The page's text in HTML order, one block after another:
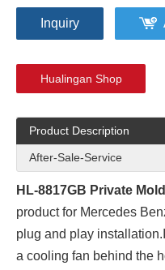
Inquiry
Hualingan Shop
Product Description
After-Sale-Service
HL-8817GB Private
product for Mercedes
plug and play
a cooling fan behind the